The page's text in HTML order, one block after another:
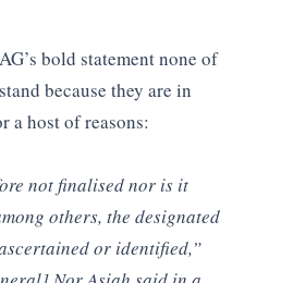
bold statement none of
because they are in
a host of reasons:
not finalised nor is it
others, the designated
or identified,”